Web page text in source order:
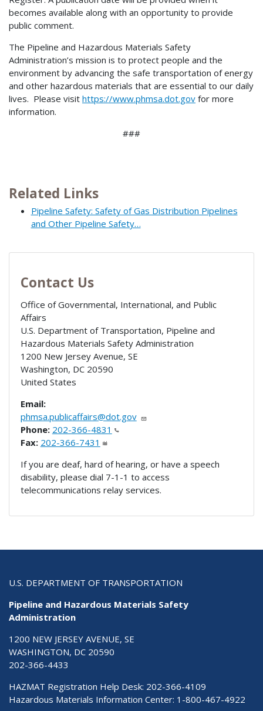
becomes available along with an opportunity to provide
public comment.
The Pipeline and Hazardous Materials Safety
Administration’s mission is to protect people and the
environment by advancing the safe transportation of energy
and other hazardous materials that are essential to our daily
lives. Please visit https://www.phmsa.dot.gov for more
information.
###
Related Links
Pipeline Safety: Safety of Gas Distribution Pipelines
and Other Pipeline Safety…
Contact Us
Office of Governmental, International, and Public
Affairs
U.S. Department of Transportation, Pipeline and
Hazardous Materials Safety Administration
1200 New Jersey Avenue, SE
Washington, DC 20590
United States
Email:
phmsa.publicaffairs@dot.gov
Phone: 202-366-4831
Fax: 202-366-7431
If you are deaf, hard of hearing, or have a speech
disability, please dial 7-1-1 to access
telecommunications relay services.
U.S. DEPARTMENT OF TRANSPORTATION
Pipeline and Hazardous Materials Safety
Administration
1200 NEW JERSEY AVENUE, SE
WASHINGTON, DC 20590
202-366-4433
HAZMAT Registration Help Desk: 202-366-4109
Hazardous Materials Information Center: 1-800-467-4922